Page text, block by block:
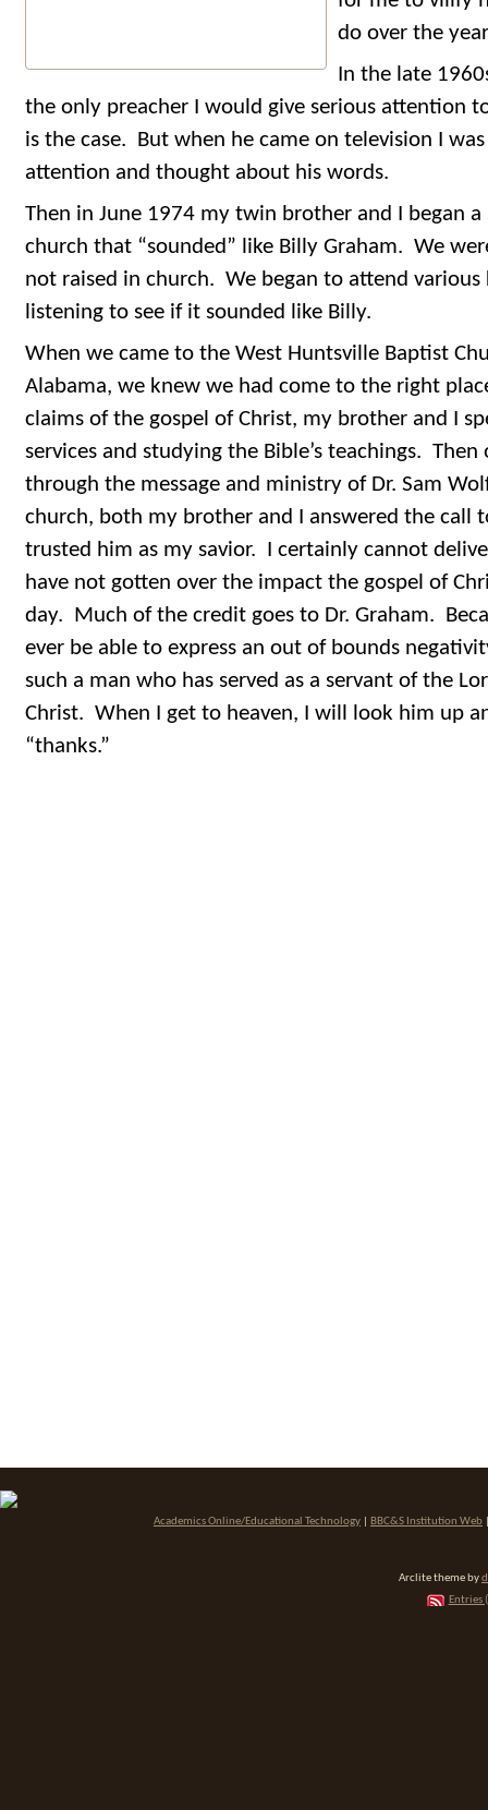
do over the
In the late
the only preacher I would give serious attention
is the case. But when he came on television I
attention and thought about his words.
Then in June 1974 my twin brother and I began
church that “sounded” like Billy Graham. We
not raised in church. We began to attend various
listening to see if it sounded like Billy.
When we came to the West Huntsville Baptist
Alabama, we knew we had come to the right
claims of the gospel of Christ, my brother and I
services and studying the Bible’s teachings.
through the message and ministry of Dr. Sam
church, both my brother and I answered the call
trusted him as my savior. I certainly cannot
have not gotten over the impact the gospel of
day. Much of the credit goes to Dr. Graham.
ever be able to express an out of bounds
such a man who has served as a servant of the
Christ. When I get to heaven, I will look him up
“thanks.”
Academics Online/Educational Technology BBC&S Institution Web
Arclite theme by
Entries